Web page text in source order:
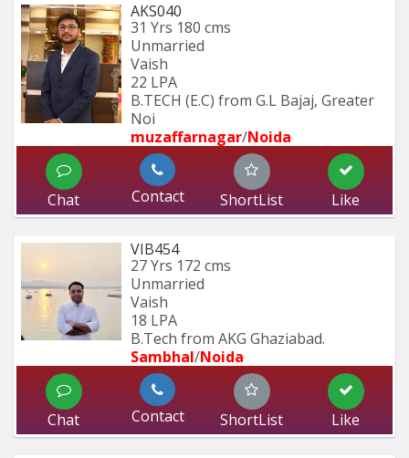
AKS040
31 Yrs 180 cms
Unmarried
Vaish
22 LPA
B.TECH (E.C) from G.L Bajaj, Greater
Noi
muzaffarnagar/Noida
Chat Contact ShortList Like
VIB454
27 Yrs 172 cms
Unmarried
Vaish
18 LPA
B.Tech from AKG Ghaziabad.
Sambhal/Noida
Chat Contact ShortList Like